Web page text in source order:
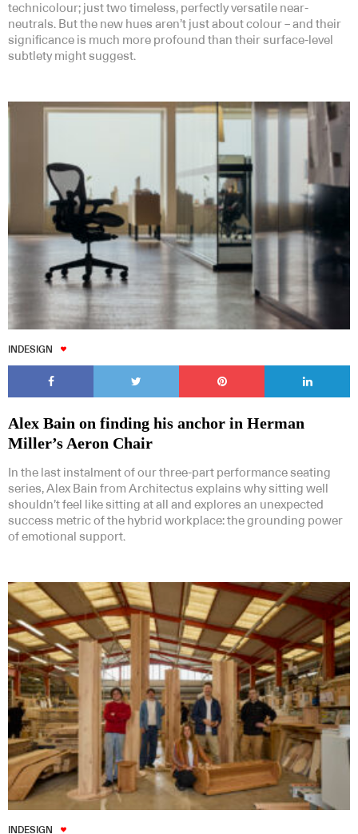
technicolour; just two timeless, perfectly versatile near-
neutrals. But the new hues aren’t just about colour – and their
significance is much more profound than their surface-level
subtlety might suggest.
INDESIGN
Alex Bain on finding his anchor in Herman
Miller’s Aeron Chair
In the last instalment of our three-part performance seating
series, Alex Bain from Architectus explains why sitting well
shouldn’t feel like sitting at all and explores an unexpected
success metric of the hybrid workplace: the grounding power
of emotional support.
INDESIGN